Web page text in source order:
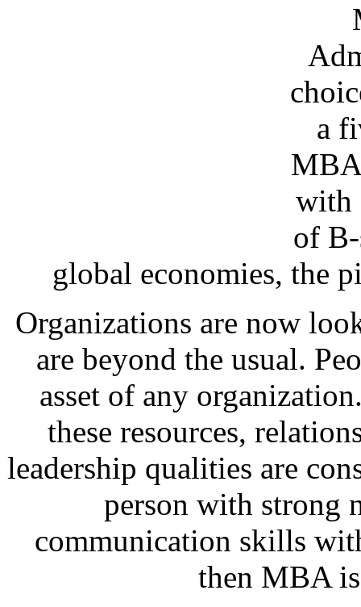
a
with
of
global economies, the
Organizations are now
are beyond the usual.
asset of any
these resources,
leadership qualities are
person with strong
communication skills
then MBA